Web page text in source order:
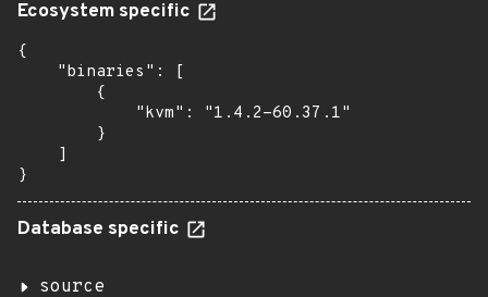
Ecosystem specific
{
    "binaries": [
        {
            "kvm": "1.4.2-60.37.1"
        }
    ]
}
Database specific
source